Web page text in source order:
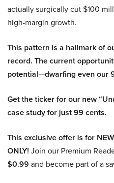
actually surgically cut $100
high-margin growth.
This pattern is a hallmark of
record. The current
potential—dwarfing even our
Get the ticker for our new
case study for just 99 cents.
This exclusive offer is for
ONLY! Join our Premium
$0.99 and become part of a